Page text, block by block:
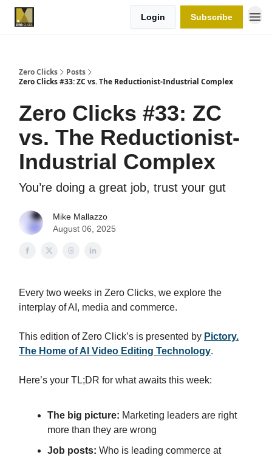
Login Subscribe
Zero Clicks
Posts
Zero Clicks #33: ZC vs. The Reductionist-Industrial Complex
Zero Clicks #33: ZC
vs. The Reductionist-
Industrial Complex
You’re doing a great job, trust your gut
Mike Mallazzo
August 06, 2025
Every two weeks in Zero Clicks, we explore the
interplay of AI, media and commerce.
This edition of Zero Click’s is presented by Pictory.
The Home of AI Video Editing Technology.
Here’s your TL;DR for what awaits this week:
The big picture: Marketing leaders are right
more than they are wrong
Job posts: Who is leading commerce at